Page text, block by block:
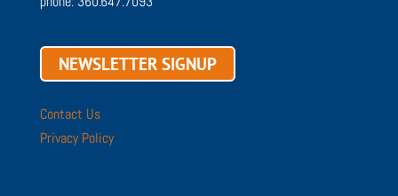
NEWSLETTER SIGNUP
Contact Us
Privacy Policy